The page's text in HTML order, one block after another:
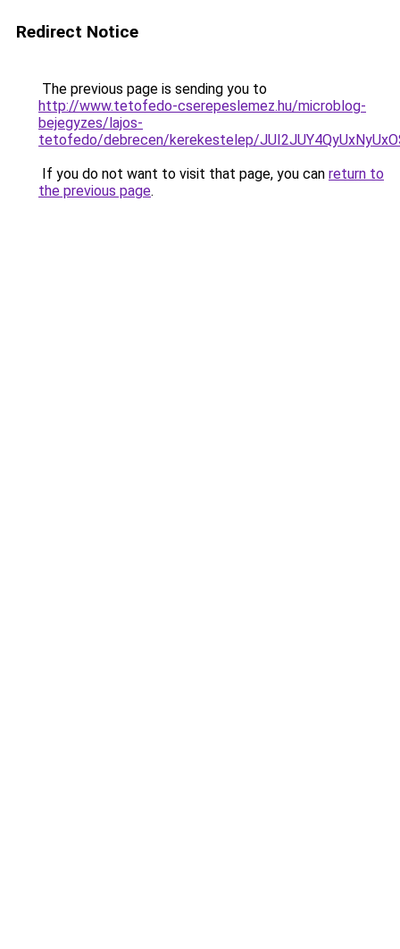
Redirect Notice
The previous page is sending you to
http://www.tetofedo-cserepeslemez.hu/microblog-
bejegyzes/lajos-
tetofedo/debrecen/kerekestelep/
If you do not want to visit that page, you can return to
the previous page.